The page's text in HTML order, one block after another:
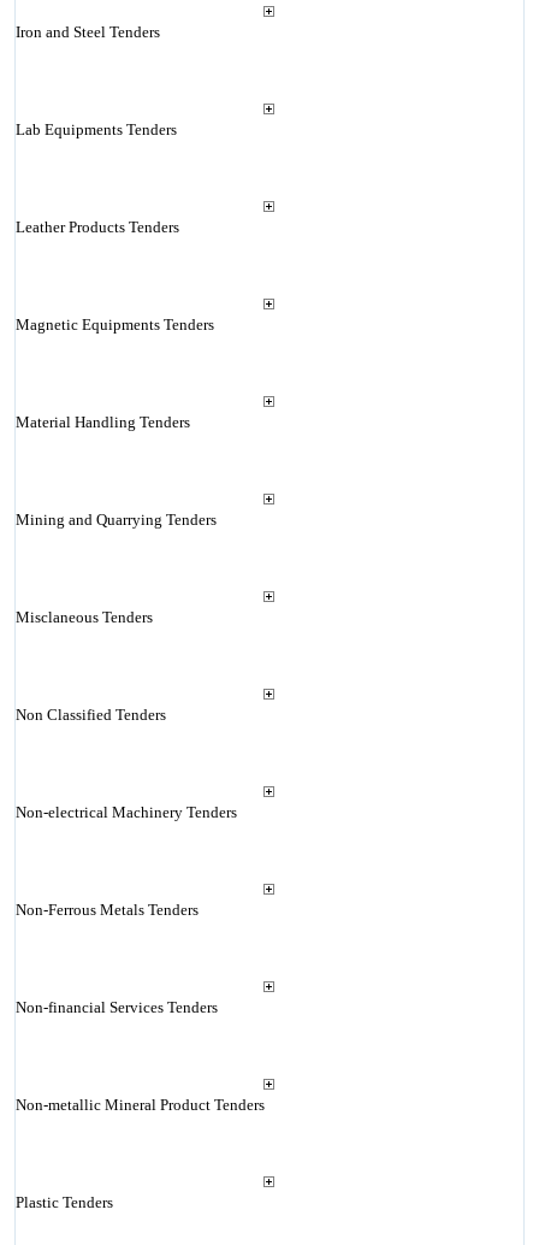
Iron and Steel Tenders
Lab Equipments Tenders
Leather Products Tenders
Magnetic Equipments Tenders
Material Handling Tenders
Mining and Quarrying Tenders
Misclaneous Tenders
Non Classified Tenders
Non-electrical Machinery Tenders
Non-Ferrous Metals Tenders
Non-financial Services Tenders
Non-metallic Mineral Product Tenders
Plastic Tenders